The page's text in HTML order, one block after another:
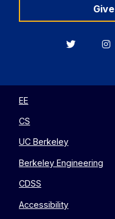
Berkeley
EE
CS
UC Berkeley
Berkeley Engineering
CDSS
Accessibility